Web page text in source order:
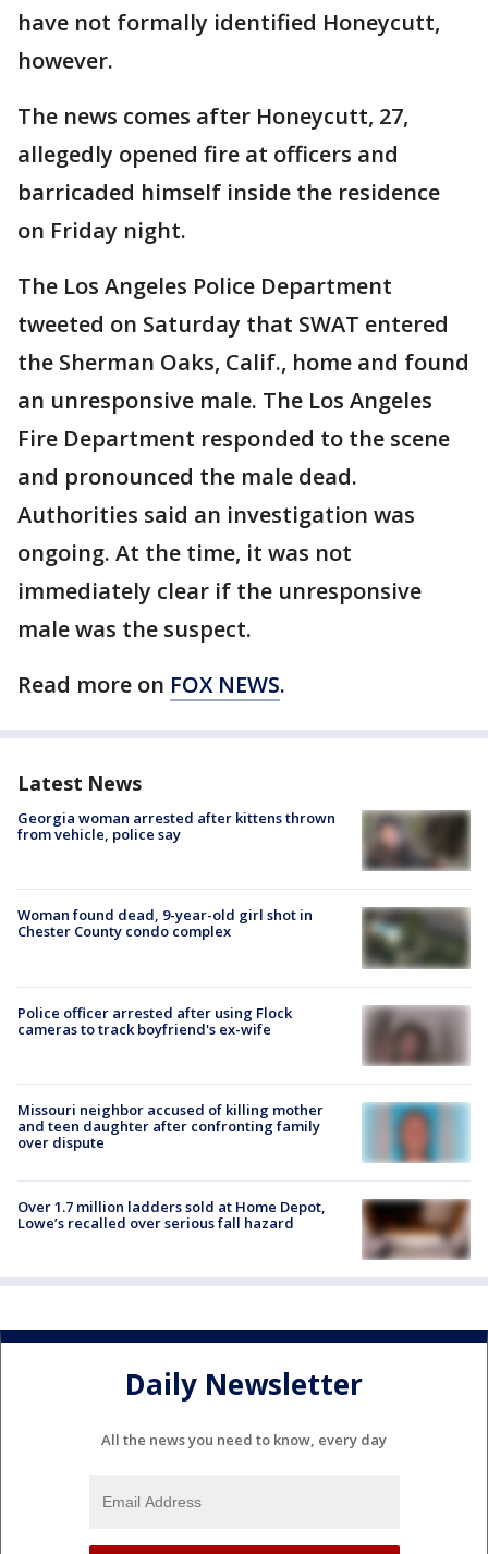
have not formally identified Honeycutt,
however.
The news comes after Honeycutt, 27,
allegedly opened fire at officers and
barricaded himself inside the residence
on Friday night.
The Los Angeles Police Department
tweeted on Saturday that SWAT entered
the Sherman Oaks, Calif., home and found
an unresponsive male. The Los Angeles
Fire Department responded to the scene
and pronounced the male dead.
Authorities said an investigation was
ongoing. At the time, it was not
immediately clear if the unresponsive
male was the suspect.
Read more on FOX NEWS.
Latest News
Georgia woman arrested after kittens thrown
from vehicle, police say
Woman found dead, 9-year-old girl shot in
Chester County condo complex
Police officer arrested after using Flock
cameras to track boyfriend's ex-wife
Missouri neighbor accused of killing mother
and teen daughter after confronting family
over dispute
Over 1.7 million ladders sold at Home Depot,
Lowe’s recalled over serious fall hazard
Daily Newsletter
All the news you need to know, every day